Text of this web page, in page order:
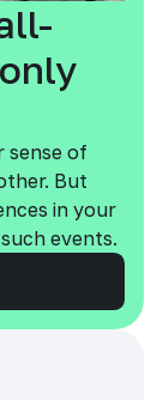
sense of
But
in your
events.